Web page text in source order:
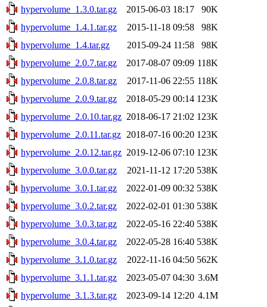
hypervolume_1.3.0.tar.gz
2015-06-03 18:17
90K
hypervolume_1.4.1.tar.gz
2015-11-18 09:58
98K
hypervolume_1.4.tar.gz
2015-09-24 11:58
98K
hypervolume_2.0.7.tar.gz
2017-08-07 09:09 118K
hypervolume_2.0.8.tar.gz
2017-11-06 22:55 118K
hypervolume_2.0.9.tar.gz
2018-05-29 00:14 123K
hypervolume_2.0.10.tar.gz 2018-06-17 21:02 123K
hypervolume_2.0.11.tar.gz 2018-07-16 00:20 123K
hypervolume_2.0.12.tar.gz 2019-12-06 07:10 123K
hypervolume_3.0.0.tar.gz
2021-11-12 17:20 538K
hypervolume_3.0.1.tar.gz
2022-01-09 00:32 538K
hypervolume_3.0.2.tar.gz
2022-02-01 01:30 538K
hypervolume_3.0.3.tar.gz
2022-05-16 22:40 538K
hypervolume_3.0.4.tar.gz
2022-05-28 16:40 538K
hypervolume_3.1.0.tar.gz
2022-11-16 04:50 562K
hypervolume_3.1.1.tar.gz
2023-05-07 04:30 3.6M
hypervolume_3.1.3.tar.gz
2023-09-14 12:20 4.1M